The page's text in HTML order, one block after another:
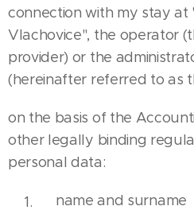
connection with my stay at
Vlachovice", the operator
provider) or the
(hereinafter referred to as
on the basis of the
other legally binding
personal data:
name and surname